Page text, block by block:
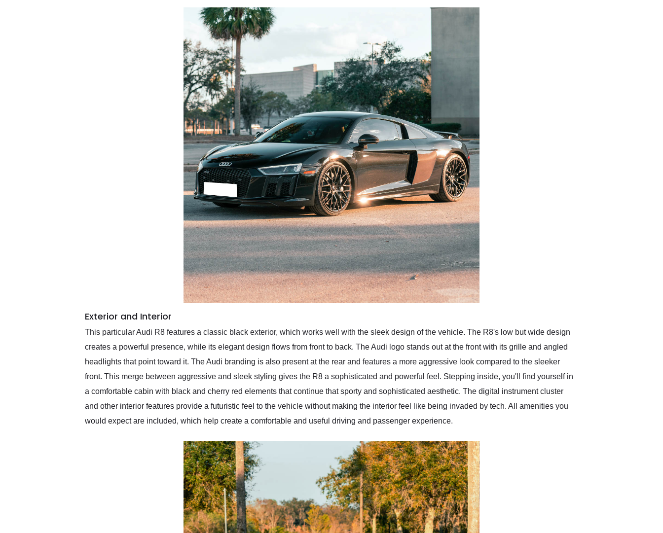
Exterior and Interior
This particular Audi R8 features a classic black exterior, which works well with the sleek design of the vehicle. The R8's low but wide design
creates a powerful presence, while its elegant design flows from front to back. The Audi logo stands out at the front with its grille and angled
headlights that point toward it. The Audi branding is also present at the rear and features a more aggressive look compared to the sleeker
front. This merge between aggressive and sleek styling gives the R8 a sophisticated and powerful feel. Stepping inside, you'll find yourself in
a comfortable cabin with black and cherry red elements that continue that sporty and sophisticated aesthetic. The digital instrument cluster
and other interior features provide a futuristic feel to the vehicle without making the interior feel like being invaded by tech. All amenities you
would expect are included, which help create a comfortable and useful driving and passenger experience.